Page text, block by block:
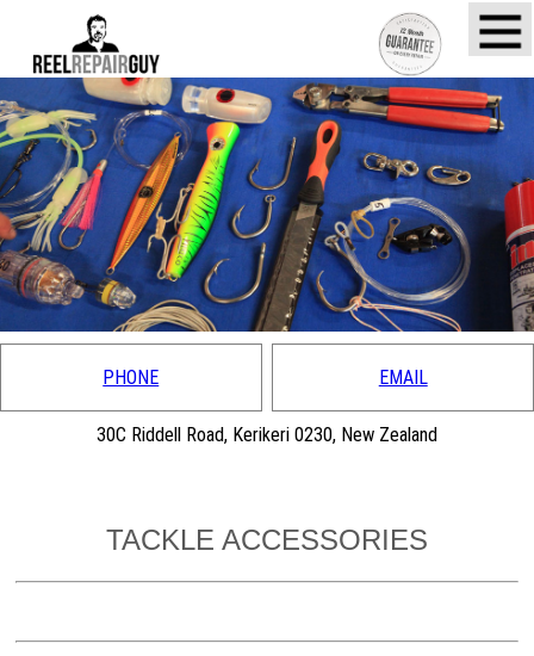
PHONE EMAIL
30C Riddell Road, Kerikeri 0230, New Zealand
TACKLE ACCESSORIES